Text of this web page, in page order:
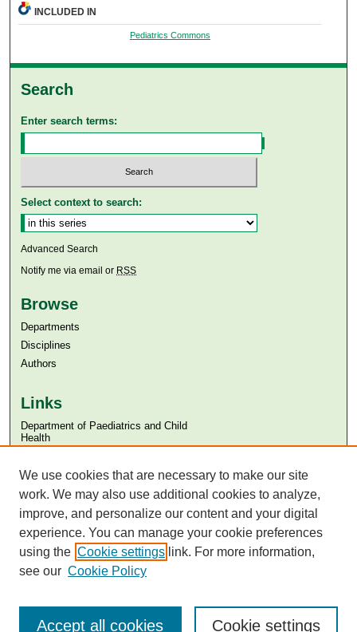
INCLUDED IN
Pediatrics Commons
Search
Enter search terms:
Select context to search:
Advanced Search
Notify me via email or RSS
Browse
Departments
Disciplines
Authors
Links
Department of Paediatrics and Child
Health
Aga Khan University Libraries
SAFARI (AKU Libraries’ Catalogue)
We use cookies that are necessary to make our site
work. We may also use additional cookies to analyze,
improve, and personalize our content and your digital
experience. You can manage your cookie preferences
using the Cookie settings link. For more information,
see our Cookie Policy
Cookie settings
Accept all cookies